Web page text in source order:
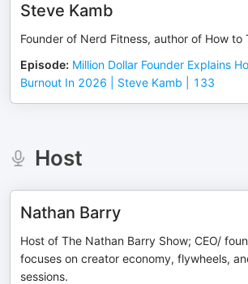
Steve Kamb
Founder of Nerd Fitness, author of How to
Episode: Million Dollar Founder Explains
Burnout In 2026 | Steve Kamb | 133
Host
Nathan Barry
Host of The Nathan Barry Show; CEO/
focuses on creator economy, flywheels,
sessions.